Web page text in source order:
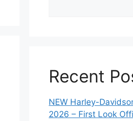
Recent
NEW Harley-
2026 – First Look